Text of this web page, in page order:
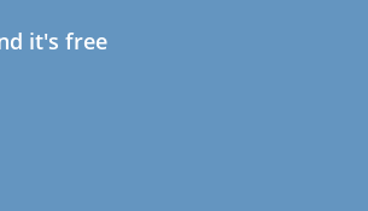
it's free